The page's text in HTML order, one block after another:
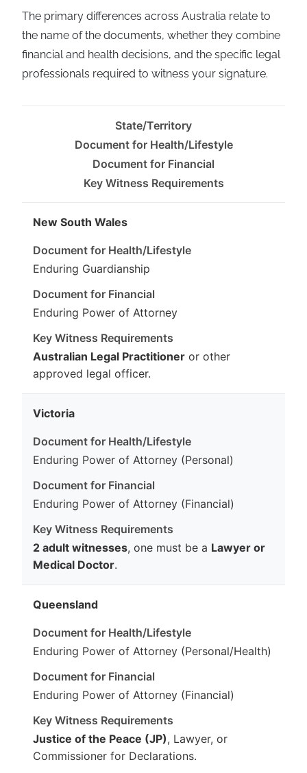
The primary differences across Australia relate to
the name of the documents, whether they combine
financial and health decisions, and the specific legal
professionals required to witness your signature.
State/Territory
Document for Health/Lifestyle
Document for Financial
Key Witness Requirements
New South Wales
Enduring Guardianship
Enduring Power of Attorney
Australian Legal Practitioner or other
approved legal officer.
Victoria
Enduring Power of Attorney (Personal)
Enduring Power of Attorney (Financial)
2 adult witnesses, one must be a Lawyer or
Medical Doctor.
Queensland
Enduring Power of Attorney (Personal/Health)
Enduring Power of Attorney (Financial)
Justice of the Peace (JP), Lawyer, or
Commissioner for Declarations.